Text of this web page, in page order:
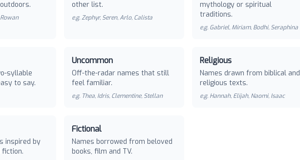
other list.
e.g.Zephyr, Seren, Arlo, Calista
mythology or spiritual
traditions.
e.g. Gabriel, Miriam, Bodhi, Seraphina
syllable
to say.
Uncommon
Off-the-radar names that still
feel familiar.
e.g. Thea, Idris, Clementine, Stellan
Religious
Names drawn from biblical and
religious texts.
e.g. Hannah, Elijah, Naomi, Isaac
inspired by
fiction.
Fictional
Names borrowed from beloved
books, film and TV.